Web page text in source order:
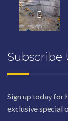
Subscribe
Sign up today for
exclusive special